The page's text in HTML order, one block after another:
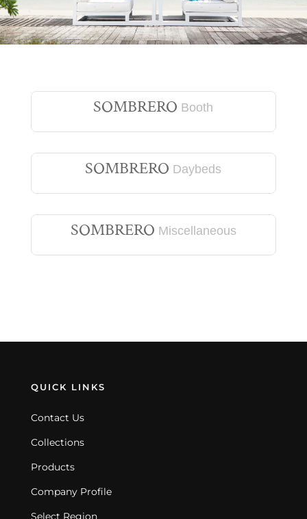
SOMBRERO Booth
SOMBRERO Daybeds
SOMBRERO Miscellaneous
QUICK LINKS
Contact Us
Collections
Products
Company Profile
Select Region